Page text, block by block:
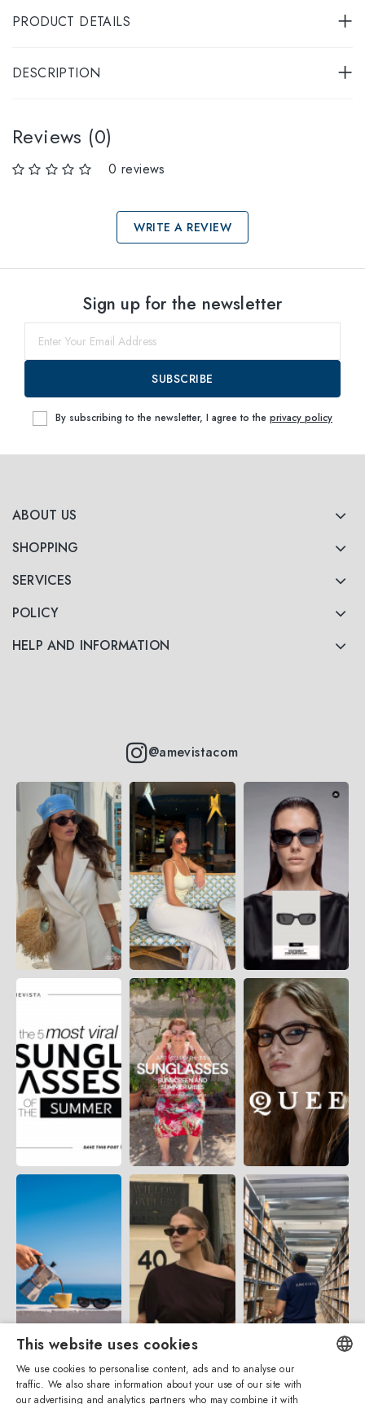
PRODUCT DETAILS
DESCRIPTION
Reviews (0)
0 reviews
WRITE A REVIEW
within
ABOUT US
SHOPPING
SERVICES
POLICY
HELP AND INFORMATION
@amevistacom
Sign up for the newsletter
SUBSCRIBE
By subscribing to the newsletter, I agree to the privacy policy
ENGLISH
This website uses cookies
We use cookies to personalise content, ads and to analyse our
traffic. We also share information about your use of our site with
our advertising and analytics partners who may combine it with